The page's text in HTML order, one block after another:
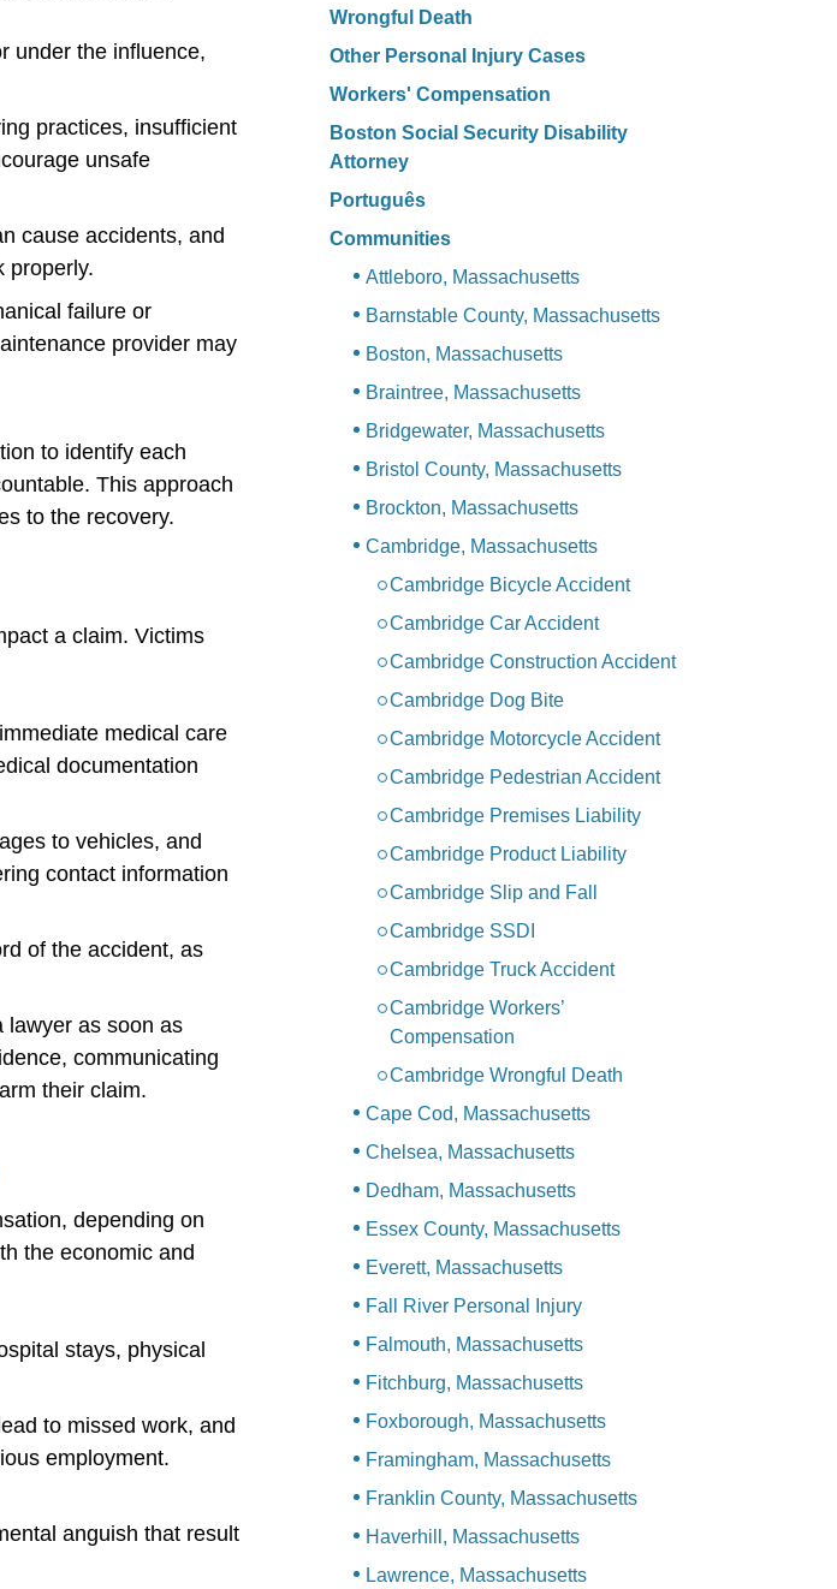
under the influence,
practices, insufficient
unsafe
cause accidents, and
properly.
failure or
provider may
to identify each
This approach
to the recovery.
a claim. Victims
medical care
documentation
to vehicles, and
contact information
of the accident, as
lawyer as soon as
communicating
their claim.
depending on
the economic and
stays, physical
to missed work, and
employment.
anguish that result
Wrongful Death
Other Personal Injury Cases
Workers' Compensation
Boston Social Security Disability
Attorney
Português
Communities
Attleboro, Massachusetts
Barnstable County, Massachusetts
Boston, Massachusetts
Braintree, Massachusetts
Bridgewater, Massachusetts
Bristol County, Massachusetts
Brockton, Massachusetts
Cambridge, Massachusetts
Cambridge Bicycle Accident
Cambridge Car Accident
Cambridge Construction Accident
Cambridge Dog Bite
Cambridge Motorcycle Accident
Cambridge Pedestrian Accident
Cambridge Premises Liability
Cambridge Product Liability
Cambridge Slip and Fall
Cambridge SSDI
Cambridge Truck Accident
Cambridge Workers’
Compensation
Cambridge Wrongful Death
Cape Cod, Massachusetts
Chelsea, Massachusetts
Dedham, Massachusetts
Essex County, Massachusetts
Everett, Massachusetts
Fall River Personal Injury
Falmouth, Massachusetts
Fitchburg, Massachusetts
Foxborough, Massachusetts
Framingham, Massachusetts
Franklin County, Massachusetts
Haverhill, Massachusetts
Lawrence, Massachusetts